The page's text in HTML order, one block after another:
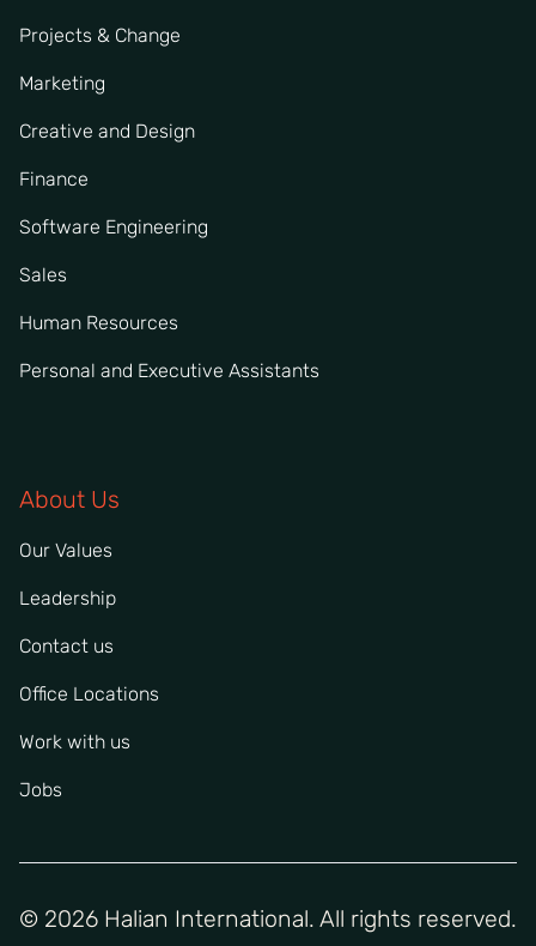
Projects & Change
Marketing
Creative and Design
Finance
Software Engineering
Sales
Human Resources
Personal and Executive Assistants
About Us
Our Values
Leadership
Contact us
Office Locations
Work with us
Jobs
© 2026 Halian International. All rights reserved.